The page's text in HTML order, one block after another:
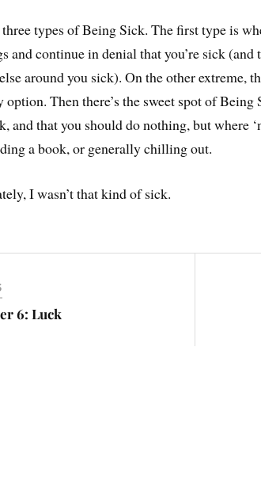
types of Being Sick. The first type is
and continue in denial that you’re sick
around you sick). On the other extreme,
option. Then there’s the sweet spot of Being
and that you should do nothing, but where
a book, or generally chilling out.
I wasn’t that kind of sick.
6: Luck